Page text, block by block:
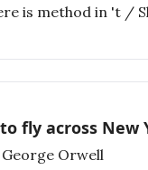
is method in 't /
fly across New
Orwell